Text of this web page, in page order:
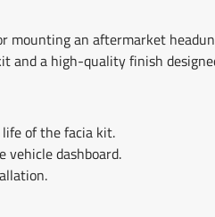
mounting an aftermarket
and a high-quality finish
of the facia kit.
dashboard.